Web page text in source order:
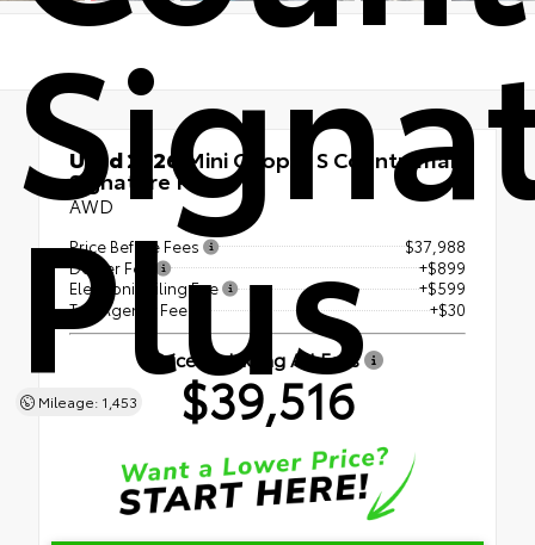
Plus
Mileage: 1,453
Used 2026 Mini Cooper S Countryman
Signature Plus
AWD
Price Before Fees
$37,988
Dealer Fee
+$899
Electronic Filing Fee
+$599
Tag Agency Fee
+$30
Price Including All Fees
$39,516